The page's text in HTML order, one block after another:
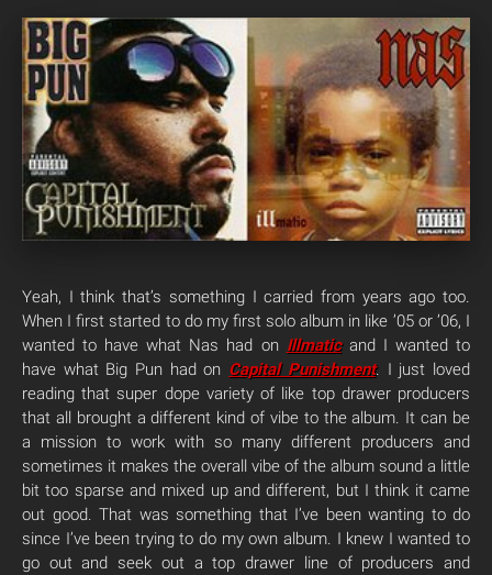
Yeah, I think that’s something I carried from years ago too.
When I first started to do my first solo album in like ’05 or ’06, I
wanted to have what Nas had on Illmaticand I wanted to
have what Big Pun had on Capital Punishment. I just loved
reading that super dope variety of like top drawer producers
that all brought a different kind of vibe to the album. It can be
a mission to work with so many different producers and
sometimes it makes the overall vibe of the album sound a little
bit too sparse and mixed up and different, but I think it came
out good. That was something that I’ve been wanting to do
since I’ve been trying to do my own album. I knew I wanted to
go out and seek out a top drawer line of producers and